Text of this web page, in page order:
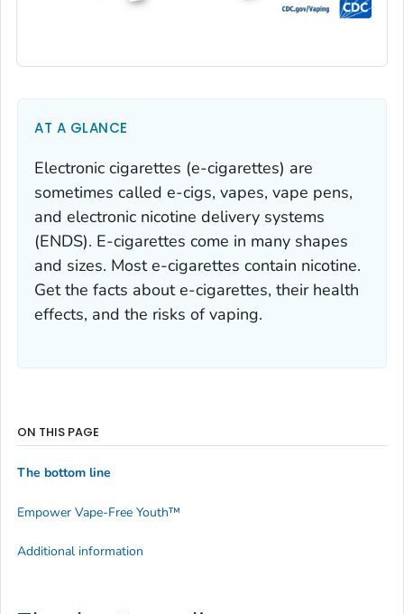
AT A GLANCE
Electronic cigarettes (e-cigarettes) are
sometimes called e-cigs, vapes, vape pens,
and electronic nicotine delivery systems
(ENDS). E-cigarettes come in many shapes
and sizes. Most e-cigarettes contain nicotine.
Get the facts about e-cigarettes, their health
effects, and the risks of vaping.
ON THIS PAGE
The bottom line
Empower Vape-Free Youth™
Additional information